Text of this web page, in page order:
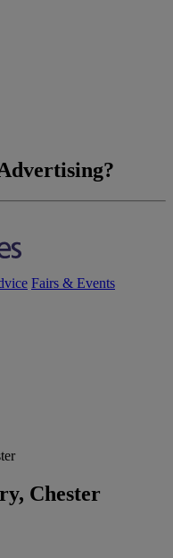
Fairs & Events
Chester